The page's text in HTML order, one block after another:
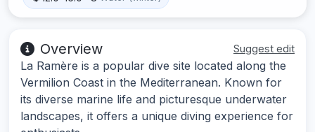
Overview Suggest edit
La Ramère is a popular dive site located along the
Vermilion Coast in the Mediterranean. Known for
its diverse marine life and picturesque underwater
landscapes, it offers a unique diving experience for